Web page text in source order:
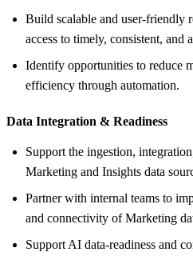
Build scalable and user-friendly
access to timely, consistent, and
Identify opportunities to reduce
efficiency through automation.
Data Integration & Readiness
Support the ingestion,
Marketing and Insights data
Partner with internal teams to
and connectivity of Marketing
Support AI data-readiness and